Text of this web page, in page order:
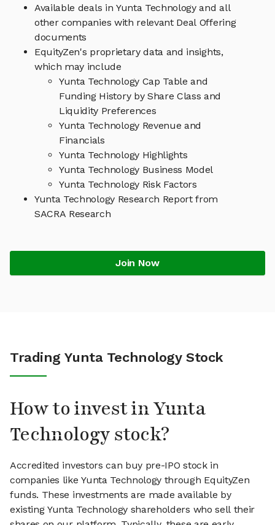
Available deals in Yunta Technology and all
other companies with relevant Deal Offering
documents
EquityZen's proprietary data and insights,
which may include
Yunta Technology Cap Table and
Funding History by Share Class and
Liquidity Preferences
Yunta Technology Revenue and
Financials
Yunta Technology Highlights
Yunta Technology Business Model
Yunta Technology Risk Factors
Yunta Technology Research Report from
SACRA Research
Join Now
Trading Yunta Technology Stock
How to invest in Yunta
Technology stock?
Accredited investors can buy pre-IPO stock in
companies like Yunta Technology through EquityZen
funds. These investments are made available by
existing Yunta Technology shareholders who sell their